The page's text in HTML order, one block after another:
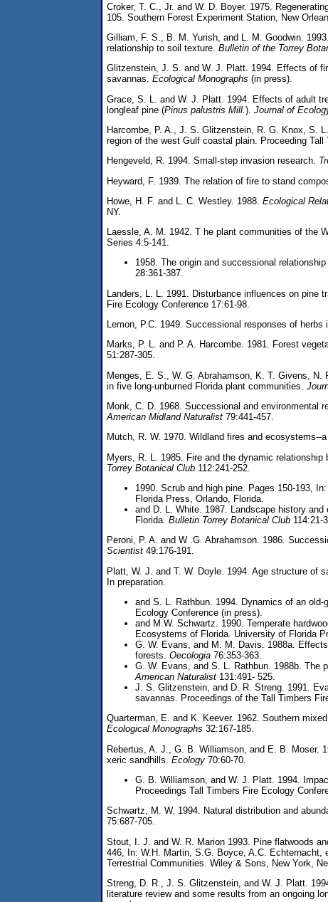
Croker, T. C., Jr. and W. D. Boyer. 1975.
105. Southern Forest Experiment Station, New
Gilliam, F. S., B. M. Yurish, and L. M. Goodwin.
relationship to soil texture. Bulletin of the Torrey
Glitzenstein, J. S. and W. J. Platt. 1994. Effects of
savannas. Ecological Monographs (in press).
Grace, S. L. and W. J. Platt. 1994. Effects of adult
longleaf pine (Pinus palustris Mill. ). Journal of
Harcombe, P. A., J. S. Glitzenstein, R. G. Knox, S.
region of the west Gulf coastal plain. Proceeding
Hengeveld, R. 1994. Small-step invasion research.
Heyward, F. 1939. The relation of fire to stand
Howe, H. F. and L. C. Westley. 1988. Ecological
NY.
Laessle, A. M. 1942. T he plant communities of the
Series 4:5-141.
1958. The origin and successional
28:361-387.
Landers, L. L. 1991. Disturbance influences on
Fire Ecology Conference 17:61-98.
Lemon, P.C. 1949. Successional responses of
Marks, P. L. and P. A. Harcombe. 1981. Forest
51:287-305.
Menges, E. S., W. G. Abrahamson, K. T. Givens,
in five long-unburned Florida plant communities.
Monk, C. D. 1968. Successional and environmental
American Midland Naturalist 79:441-457.
Mutch, R. W. 1970. Wildland fires and ecosystems--
Myers, R. L. 1985. Fire and the dynamic
Torrey Botanical Club 112:241-252.
1990. Scrub and high pine. Pages 150-193,
Florida Press, Orlando, Florida.
and D. L. White. 1987. Landscape history
Florida. Bulletin Torrey Botanical Club 114:21-
Peroni, P. A. and W .G. Abrahamson. 1986.
Scientist 49:176-191.
Platt, W. J. and T. W. Doyle. 1994. Age structure of
In preparation.
and S. L. Rathbun. 1994. Dynamics of an
Ecology Conference (in press).
and M.W. Schwartz. 1990. Temperate
Ecosystems of Florida. University of Florida
G. W. Evans, and M. M. Davis. 1988a.
forests. Oecologia 76:353-363.
G. W. Evans, and S. L. Rathbun. 1988b. The
American Naturalist 131:491- 525.
J. S. Glitzenstein, and D. R. Streng. 1991.
savannas. Proceedings of the Tall Timbers
Quarterman, E. and K. Keever. 1962. Southern
Ecological Monographs 32:167-185.
Rebertus, A. J., G. B. Williamson, and E. B. Moser.
xeric sandhills. Ecology 70:60-70.
G. B. Williamson, and W. J. Platt. 1994.
Proceedings Tall Timbers Fire Ecology
Schwartz, M. W. 1994. Natural distribution and
75:687-705.
Stout, I. J. and W. R. Marion 1993. Pine flatwoods
446, In: W.H. Martin, S.G. Boyce, A.C.
Terrestrial Communities. Wiley & Sons, New York,
Streng, D. R., J. S. Glitzenstein, and W. J. Platt.
literature review and some results from an ongoing